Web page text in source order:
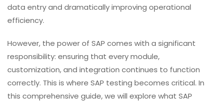
data entry and dramatically improving operational
efficiency.
However, the power of SAP comes with a significant
responsibility: ensuring that every module,
customization, and integration continues to function
correctly. This is where SAP testing becomes critical. In
this comprehensive guide, we will explore what SAP